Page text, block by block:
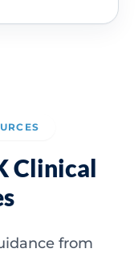
Clinical
from